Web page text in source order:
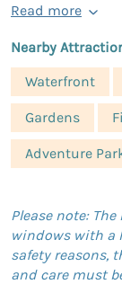
Read more
Nearby
Waterfront
Gardens
Adventure
Please note:
windows with a
safety reasons,
and care must